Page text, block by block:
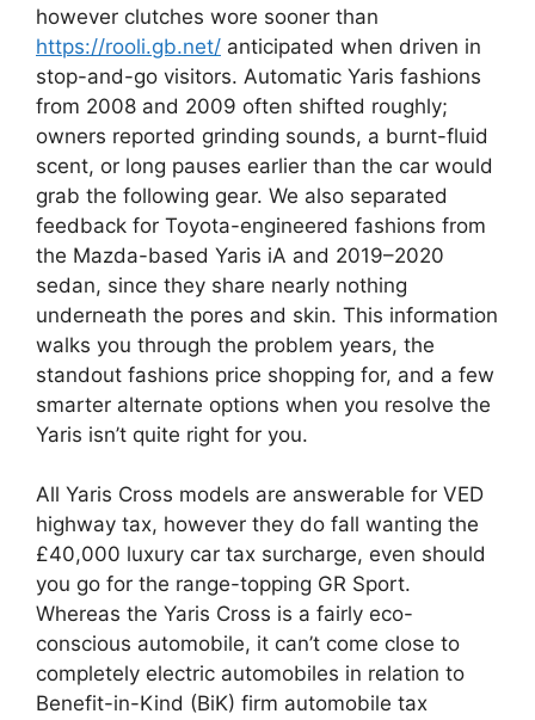
however clutches wore sooner than
https://rooli.gb.net/ anticipated when driven in
stop-and-go visitors. Automatic Yaris fashions
from 2008 and 2009 often shifted roughly;
owners reported grinding sounds, a burnt-fluid
scent, or long pauses earlier than the car would
grab the following gear. We also separated
feedback for Toyota-engineered fashions from
the Mazda-based Yaris iA and 2019–2020
sedan, since they share nearly nothing
underneath the pores and skin. This information
walks you through the problem years, the
standout fashions price shopping for, and a few
smarter alternate options when you resolve the
Yaris isn’t quite right for you.
All Yaris Cross models are answerable for VED
highway tax, however they do fall wanting the
£40,000 luxury car tax surcharge, even should
you go for the range-topping GR Sport.
Whereas the Yaris Cross is a fairly eco-
conscious automobile, it can’t come close to
completely electric automobiles in relation to
Benefit-in-Kind (BiK) firm automobile tax